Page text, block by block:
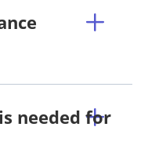
needed for